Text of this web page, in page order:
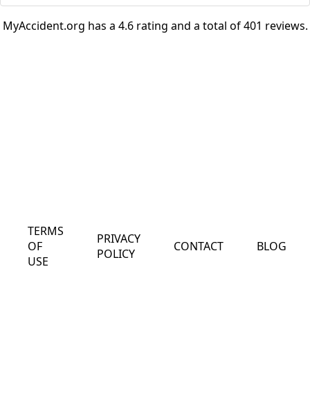
MyAccident.org has a 4.6 rating and a total of 401 reviews.
TERMS
OF
USE
PRIVACY
POLICY
CONTACT BLOG